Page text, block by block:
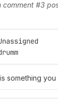
#3
something